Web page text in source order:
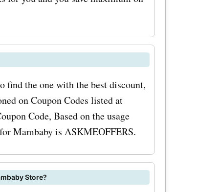
codes,
and
also
These
make
find the one with the best discount,
on Coupon Codes listed at
Code, Based on the usage
Mambaby is ASKMEOFFERS.
Store?